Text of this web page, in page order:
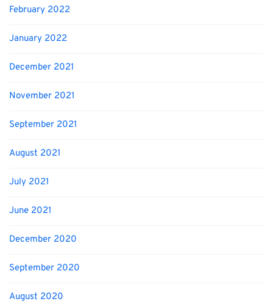
February 2022
January 2022
December 2021
November 2021
September 2021
August 2021
July 2021
June 2021
December 2020
September 2020
August 2020